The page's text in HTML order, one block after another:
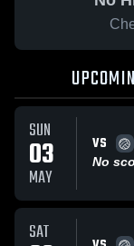
SUN
03
MAY
VS
No
SAT